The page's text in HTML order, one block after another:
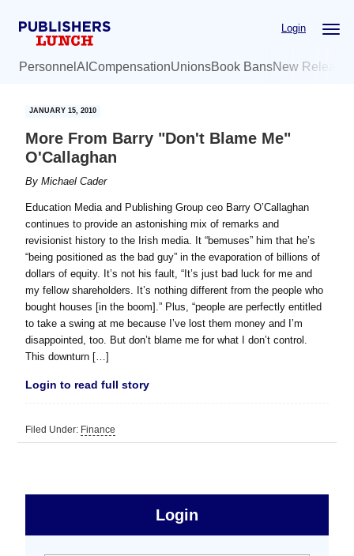
Login
Personnel AI CompensationUnionsBook BansNew
JANUARY 15, 2010
More From Barry "Don't Blame Me"
O'Callaghan
ByMichael Cader
Education Media and Publishing Group ceo Barry O’Callaghan
continues to provide an astonishing mix of remarks and
revisionist history to the Irish media. It “bemuses” him that he’s
“being positioned as the bad guy” in the evaporation of billions of
dollars of equity. It’s not his fault, “It’s just bad luck for me and
my fellow shareholders. It’s nothing different from the people who
bought houses [in the boom].” Plus, “people are perfectly entitled
to take a swing at me because I’ve lost them money and I’m
disappointed, too. But don’t blame me for what I don’t control.
This downturn […]
Login to read full story
Filed Under: Finance
Free
Login